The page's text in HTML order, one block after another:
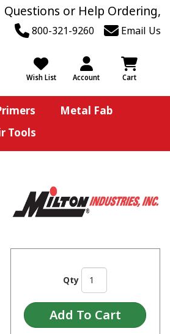
Questions or Help Ordering,
800-321-9260 Email Us
Wish List Account Cart
Metal Fab
Tools
Qty